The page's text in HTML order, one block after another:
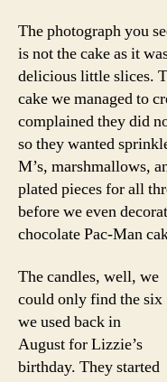
The photograph you
is not the cake as it
delicious little slices.
cake we managed to
complained they did
so they wanted
M’s, marshmallows,
plated pieces for all
before we even
chocolate Pac-Man
The candles, well, we
could only find the six
we used back in
August for Lizzie’s
birthday. They started